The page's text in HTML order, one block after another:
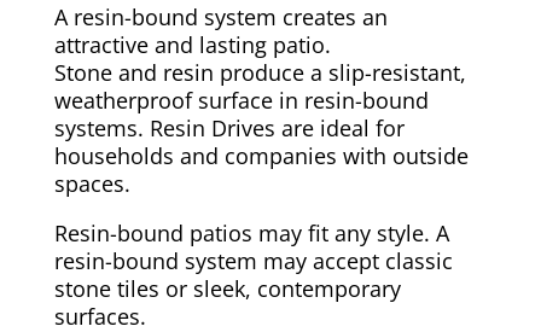
A resin-bound system creates an
attractive and lasting patio.
Stone and resin produce a slip-resistant,
weatherproof surface in resin-bound
systems. Resin Drives are ideal for
households and companies with outside
spaces.
Resin-bound patios may fit any style. A
resin-bound system may accept classic
stone tiles or sleek, contemporary
surfaces.